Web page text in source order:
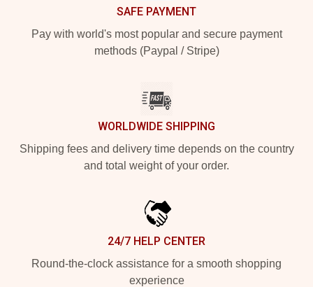
SAFE PAYMENT
Pay with world's most popular and secure payment
methods (Paypal / Stripe)
WORLDWIDE SHIPPING
Shipping fees and delivery time depends on the country
and total weight of your order.
24/7 HELP CENTER
Round-the-clock assistance for a smooth shopping
experience